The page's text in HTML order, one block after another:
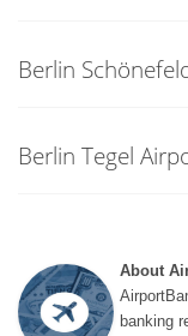
Berlin
Berlin Tegel
About
banking